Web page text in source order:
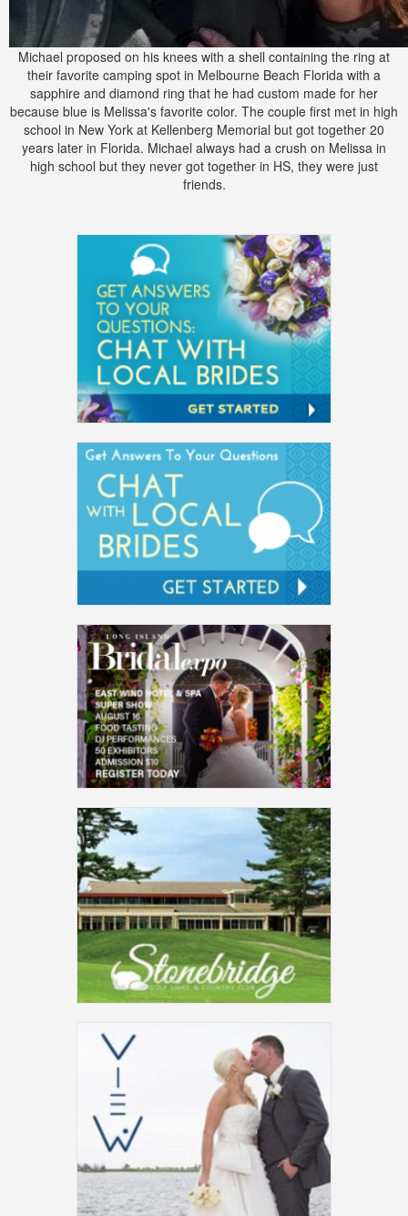
Michael proposed on his knees with a shell containing the ring at
their favorite camping spot in Melbourne Beach Florida with a
sapphire and diamond ring that he had custom made for her
because blue is Melissa's favorite color. The couple first met in high
school in New York at Kellenberg Memorial but got together 20
years later in Florida. Michael always had a crush on Melissa in
high school but they never got together in HS, they were just
friends.